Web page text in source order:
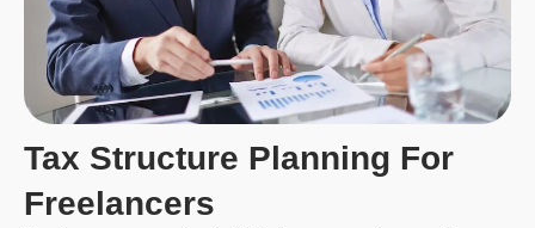
Tax Structure Planning For
Freelancers